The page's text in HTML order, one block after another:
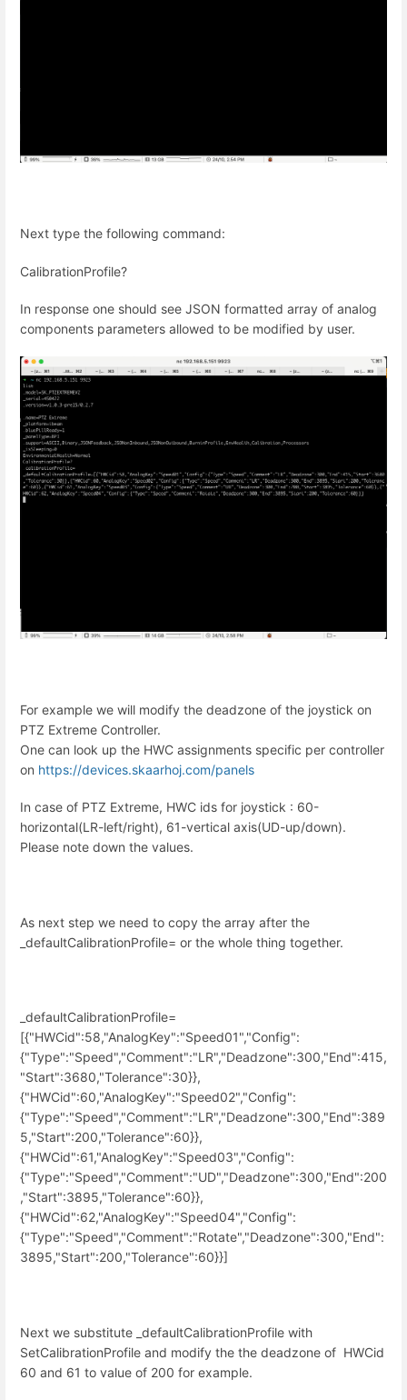
Next type the following command:
CalibrationProfile?
In response one should see JSON formatted array of analog
components parameters allowed to be modified by user.
For example we will modify the deadzone of the joystick on
PTZ Extreme Controller.
One can look up the HWC assignments specific per controller
on https://devices.skaarhoj.com/panels
In case of PTZ Extreme, HWC ids for joystick : 60-
horizontal(LR-left/right), 61-vertical axis(UD-up/down).
Please note down the values.
As next step we need to copy the array after the
_defaultCalibrationProfile= or the whole thing together.
_defaultCalibrationProfile=
[{"HWCid":58,"AnalogKey":"Speed01","Config":
{"Type":"Speed","Comment":"LR","Deadzone":300,"End":415,
"Start":3680,"Tolerance":30}},
{"HWCid":60,"AnalogKey":"Speed02","Config":
{"Type":"Speed","Comment":"LR","Deadzone":300,"End":389
5,"Start":200,"Tolerance":60}},
{"HWCid":61,"AnalogKey":"Speed03","Config":
{"Type":"Speed","Comment":"UD","Deadzone":300,"End":200
,"Start":3895,"Tolerance":60}},
{"HWCid":62,"AnalogKey":"Speed04","Config":
{"Type":"Speed","Comment":"Rotate","Deadzone":300,"End":
3895,"Start":200,"Tolerance":60}}]
Next we substitute _defaultCalibrationProfile with
SetCalibrationProfile and modify the the deadzone of HWCid
60 and 61 to value of 200 for example.